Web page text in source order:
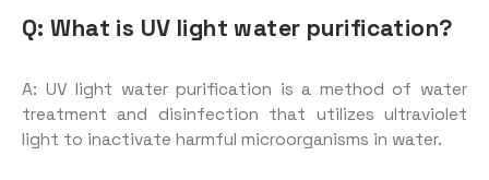
Q: What is UV light water purification?
A: UV light water purification is a method of water
treatment and disinfection that utilizes ultraviolet
light to inactivate harmful microorganisms in water.